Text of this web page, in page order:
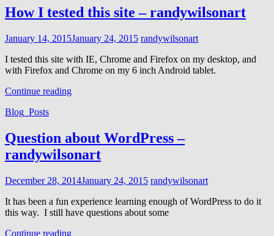
How I tested this site – randywilsonart
Posted
January 14, 2015January 24, 2015 randywilsonart
I tested this site with IE, Chrome and Firefox on my desktop, and
with Firefox and Chrome on my 6 inch Android tablet.
Continue readingHow
site
–
randywilsonart
Cat
Blog_Posts
Question about WordPress –
randywilsonart
Posted
December 28, 2014January 24, 2015 randywilsonart
It has been a fun experience learning enough of WordPress to do it
this way. I still have questions about some
Continue readingQuestion